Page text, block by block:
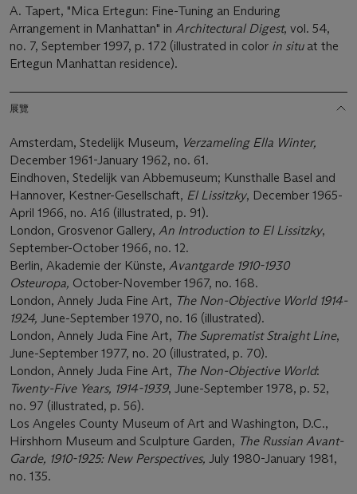
A. Tapert, "Mica Ertegun: Fine-Tuning an Enduring
Arrangement in Manhattan" in Architectural Digest, vol. 54,
no. 7, September 1997, p. 172 (illustrated in color in situat the
Ertegun Manhattan residence).
展覽
Amsterdam, Stedelijk Museum, Verzameling Ella Winter,
December 1961-January 1962, no. 61.
Eindhoven, Stedelijk van Abbemuseum; Kunsthalle Basel and
Hannover, Kestner-Gesellschaft, El Lissitzky, December 1965-
April 1966, no. A16 (illustrated, p. 91).
London, Grosvenor Gallery, An Introduction to El Lissitzky,
September-October 1966, no. 12.
Berlin, Akademie der Künste, Avantgarde 1910-1930
Osteuropa, October-November 1967, no. 168.
London, Annely Juda Fine Art, The Non-Objective World 1914-
1924, June-September 1970, no. 16 (illustrated).
London, Annely Juda Fine Art, The Suprematist Straight Line,
June-September 1977, no. 20 (illustrated, p. 70).
London, Annely Juda Fine Art, The Non-Objective World:
Twenty-Five Years, 1914-1939, June-September 1978, p. 52,
no. 97 (illustrated, p. 56).
Los Angeles County Museum of Art and Washington, D.C.,
Hirshhorn Museum and Sculpture Garden, The Russian Avant-
Garde, 1910-1925: New Perspectives, July 1980-January 1981,
no. 135.